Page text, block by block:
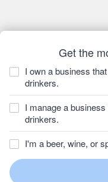
Get the
I own a business
drinkers.
I manage a
drinkers.
I'm a beer, wine, or